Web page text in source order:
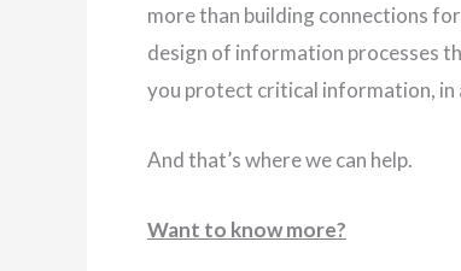
more than building connections
design of information processes
you protect critical information, in
And that’s where we can help.
Want to know more?